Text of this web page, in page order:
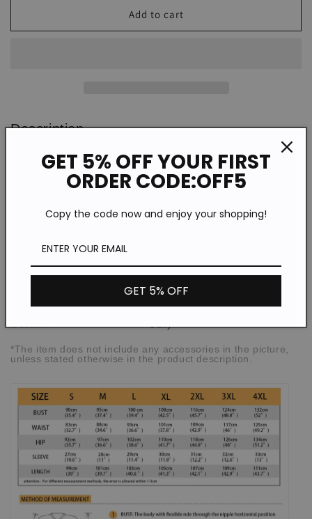
Bikini
Women&#39;s
Bikini
Add to cart
Description
WKD86458
Cotton/Polyester
Neckline:
Process: Digital printing
Spring/Summer/Autumn/Winter
Thickness: Moderate
*The item does not include any accessories in the picture,
unless stated otherwise in the product description.
GET 5% OFF YOUR FIRST
ORDER CODE:OFF5
Copy the code now and enjoy your shopping!
GET 5% OFF